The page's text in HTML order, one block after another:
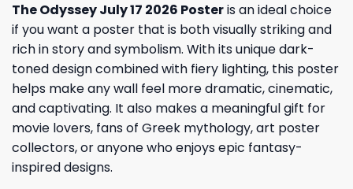
The Odyssey July 17 2026 Posteris an ideal choice
if you want a poster that is both visually striking and
rich in story and symbolism. With its unique dark-
toned design combined with fiery lighting, this poster
helps make any wall feel more dramatic, cinematic,
and captivating. It also makes a meaningful gift for
movie lovers, fans of Greek mythology, art poster
collectors, or anyone who enjoys epic fantasy-
inspired designs.